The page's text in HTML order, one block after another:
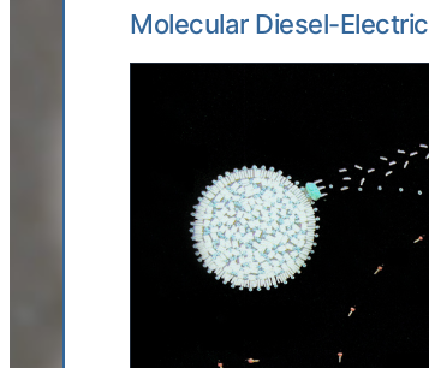
Molecular Diesel-Electric